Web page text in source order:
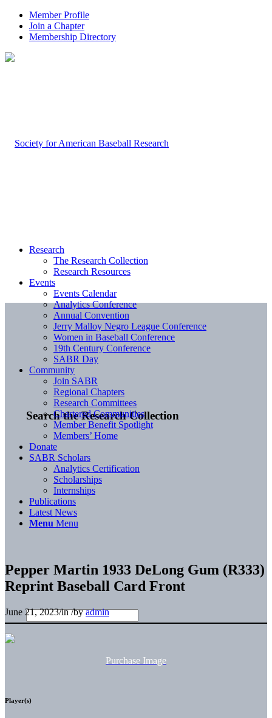
Member Profile
Join a Chapter
Membership Directory
Search the Research Collection
Research
The Research Collection
Research Resources
Events
Events Calendar
Analytics Conference
Annual Convention
Jerry Malloy Negro League Conference
Women in Baseball Conference
19th Century Conference
SABR Day
Community
Join SABR
Regional Chapters
Research Committees
Chartered Communities
Member Benefit Spotlight
Members’ Home
Donate
SABR Scholars
Analytics Certification
Scholarships
Internships
Publications
Latest News
Menu Menu
Pepper Martin 1933 DeLong Gum (R333)
Reprint Baseball Card Front
June 21, 2023/in/byadmin
Purchase Image
Player(s)